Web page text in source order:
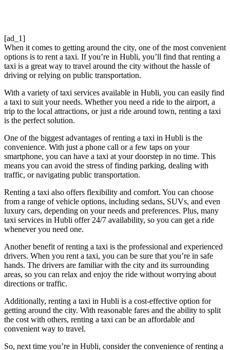
[ad_1]
When it comes to getting around the city, one of the most convenient
options is to rent a taxi. If you’re in Hubli, you’ll find that renting a
taxi is a great way to travel around the city without the hassle of
driving or relying on public transportation.
With a variety of taxi services available in Hubli, you can easily find
a taxi to suit your needs. Whether you need a ride to the airport, a
trip to the local attractions, or just a ride around town, renting a taxi
is the perfect solution.
One of the biggest advantages of renting a taxi in Hubli is the
convenience. With just a phone call or a few taps on your
smartphone, you can have a taxi at your doorstep in no time. This
means you can avoid the stress of finding parking, dealing with
traffic, or navigating public transportation.
Renting a taxi also offers flexibility and comfort. You can choose
from a range of vehicle options, including sedans, SUVs, and even
luxury cars, depending on your needs and preferences. Plus, many
taxi services in Hubli offer 24/7 availability, so you can get a ride
whenever you need one.
Another benefit of renting a taxi is the professional and experienced
drivers. When you rent a taxi, you can be sure that you’re in safe
hands. The drivers are familiar with the city and its surrounding
areas, so you can relax and enjoy the ride without worrying about
directions or traffic.
Additionally, renting a taxi in Hubli is a cost-effective option for
getting around the city. With reasonable fares and the ability to split
the cost with others, renting a taxi can be an affordable and
convenient way to travel.
So, next time you’re in Hubli, consider the convenience of renting a